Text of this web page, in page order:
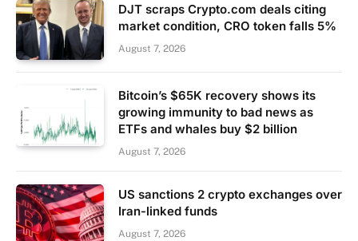
DJT scraps Crypto.com deals citing
market condition, CRO token falls 5%
August 7, 2026
Bitcoin’s $65K recovery shows its
growing immunity to bad news as
ETFs and whales buy $2 billion
August 7, 2026
US sanctions 2 crypto exchanges over
Iran-linked funds
August 7, 2026